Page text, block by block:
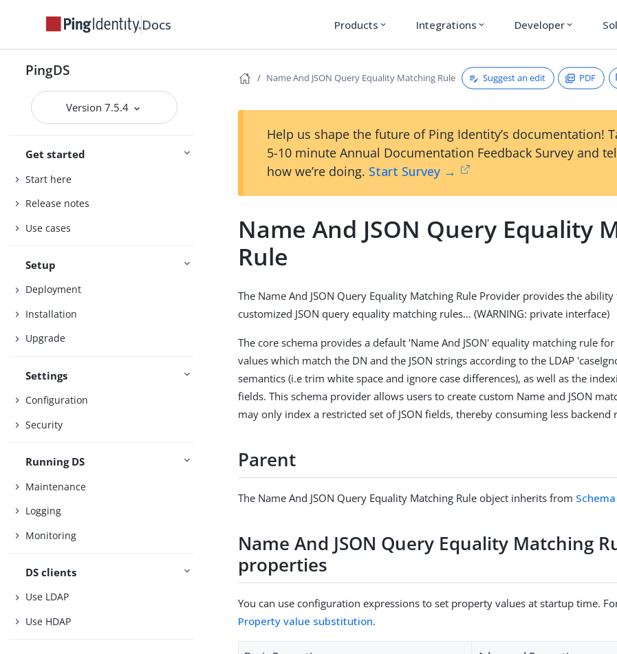
Docs Products expand_more Integrations expand_more Developer expand_more
PingDS
Version 7.5.4
Get started
Start here
Release notes
Use cases
Setup
Deployment
Installation
Upgrade
Settings
Configuration
Security
Running DS
Maintenance
Logging
Monitoring
DS clients
Use LDAP
Use HDAP
Name And JSON Query Equality Matching Rule Suggest an edit PDF
Help us shape the future of Ping Identity’s documentation!
5-10 minute Annual Documentation Feedback Survey and
how we’re doing. Start Survey →
Name And JSON Query Equality
Rule
The Name And JSON Query Equality Matching Rule Provider provides the
customized JSON query equality matching rules…​ (WARNING: private interface)
The core schema provides a default 'Name And JSON' equality matching rule for
values which match the DN and the JSON strings according to the LDAP
semantics (i.e trim white space and ignore case differences), as well as the
fields. This schema provider allows users to create custom Name and JSON
may only index a restricted set of JSON fields, thereby consuming less backend
Parent
The Name And JSON Query Equality Matching Rule object inherits from
Name And JSON Query Equality Matching
properties
You can use configuration expressions to set property values at startup time.
Property value substitution.